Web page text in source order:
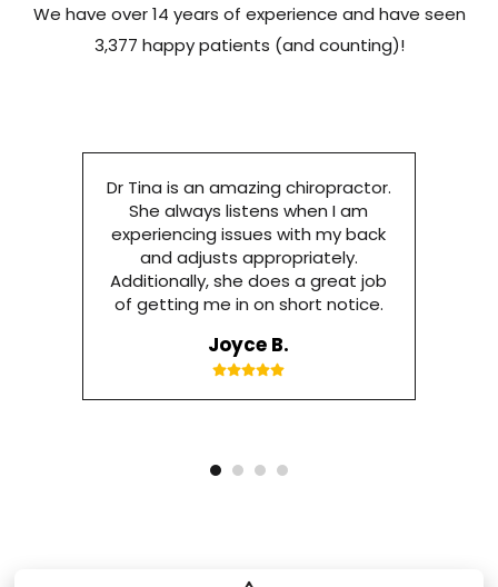
We have over 14 years of experience and have seen
3,377 happy patients (and counting)!
Dr Tina is an amazing chiropractor.
She always listens when I am
experiencing issues with my back
and adjusts appropriately.
Additionally, she does a great job
of getting me in on short notice.
Joyce B.